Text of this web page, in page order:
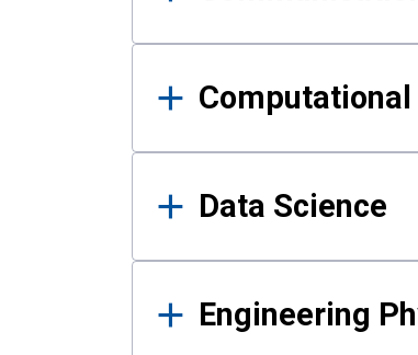
Data Science
Engineering